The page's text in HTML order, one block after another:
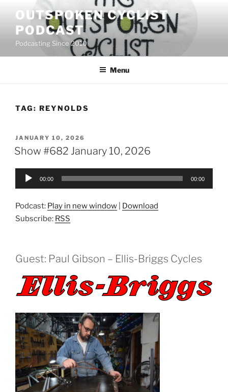
content
OUTSPOKEN CYCLIST
PODCAST
Podcasting Since 2010
Menu
TAG: REYNOLDS
POSTED
ON
JANUARY 10, 2026
Show #682 January 10, 2026
Audio
00:00 00:00
Podcast: Play in new window
Download
Subscribe: RSS
Guest: Paul Gibson – Ellis-Briggs Cycles